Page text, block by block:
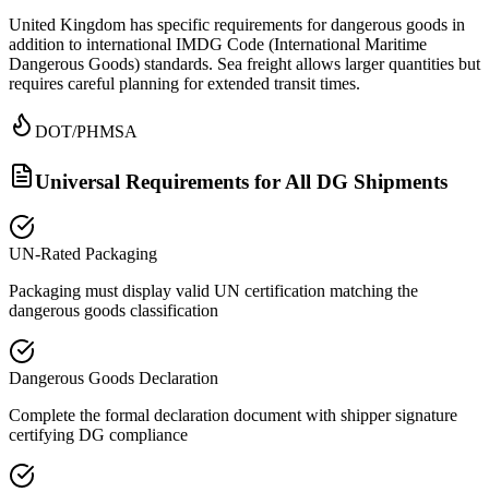
United Kingdom has specific requirements for dangerous goods in
addition to international IMDG Code (International Maritime
Dangerous Goods) standards. Sea freight allows larger quantities but
requires careful planning for extended transit times.
DOT/PHMSA
Universal Requirements for All DG Shipments
UN-Rated Packaging
Packaging must display valid UN certification matching the
dangerous goods classification
Dangerous Goods Declaration
Complete the formal declaration document with shipper signature
certifying DG compliance